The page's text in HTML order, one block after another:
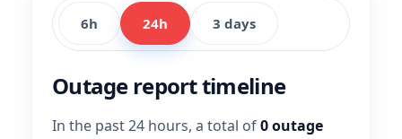
6h 24h 3 days
Outage report timeline
In the past 24 hours, a total of0 outage